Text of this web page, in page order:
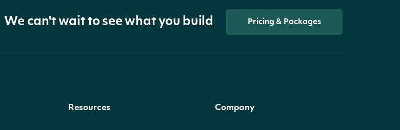
We can't wait to see what you build Pricing & Packages
Resources Company